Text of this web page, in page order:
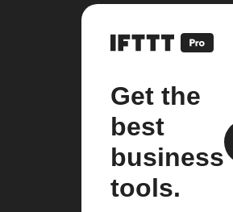
Get the
best
business
tools.